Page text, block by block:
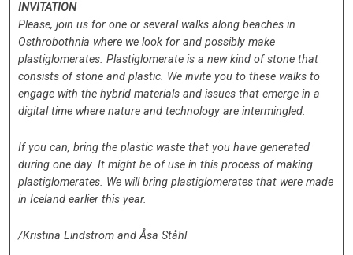
INVITATION
Please, join us for one or several walks along beaches in
Osthrobothnia where we look for and possibly make
plastiglomerates. Plastiglomerate is a new kind of stone that
consists of stone and plastic. We invite you to these walks to
engage with the hybrid materials and issues that emerge in a
digital time where nature and technology are intermingled.
If you can, bring the plastic waste that you have generated
during one day. It might be of use in this process of making
plastiglomerates. We will bring plastiglomerates that were made
in Iceland earlier this year.
/Kristina Lindström and Åsa Ståhl